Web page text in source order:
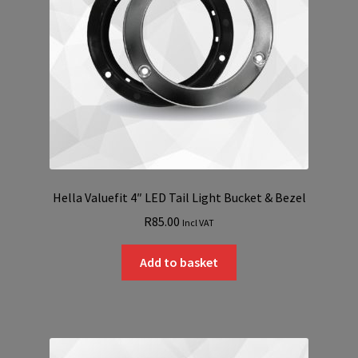
Hella Valuefit 4″ LED Tail Light Bucket & Bezel
R85.00 Incl VAT
Add to basket